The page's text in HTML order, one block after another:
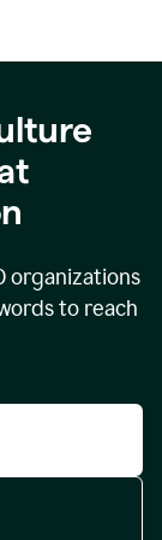
organizations
to reach